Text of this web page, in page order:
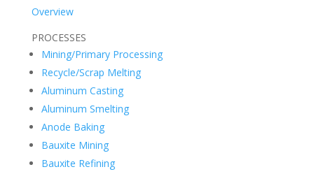
Overview
PROCESSES
Mining/Primary Processing
Recycle/Scrap Melting
Aluminum Casting
Aluminum Smelting
Anode Baking
Bauxite Mining
Bauxite Refining